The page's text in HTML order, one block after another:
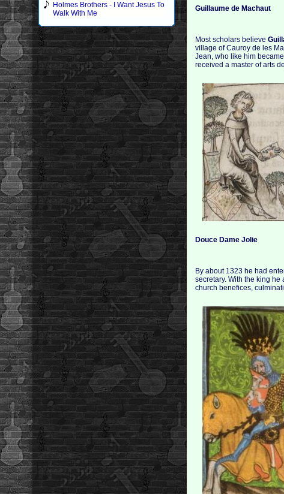
Holmes Brothers - I Want Jesus To
Walk With Me
Guillaume de Machaut
Most scholars believe
village of Cauroy de les
Jean, who like him
received a master of arts
Douce Dame Jolie
By about 1323 he had
secretary. With the king
church benefices,